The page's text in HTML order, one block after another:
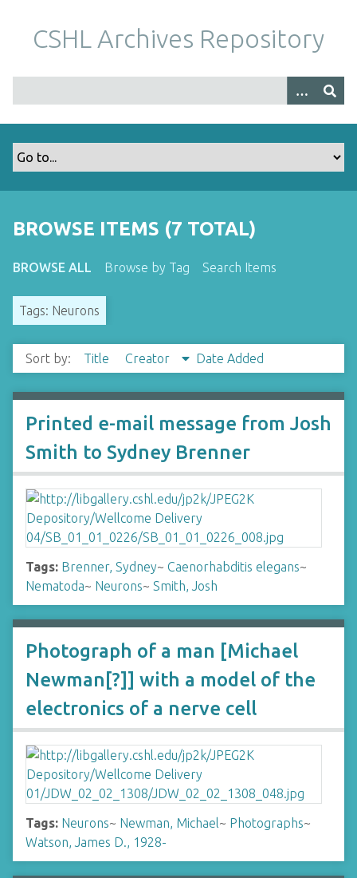
m
CSHL Archives Repository
BROWSE ITEMS (7 TOTAL)
BROWSE ALL Browse by Tag Search Items
Tags: Neurons
Sort by: Title Creator Date Added
Printed e-mail message from Josh
Smith to Sydney Brenner
Tags: Brenner, Sydney~ Caenorhabditis elegans~
Nematoda~ Neurons~ Smith, Josh
Photograph of a man [Michael
Newman[?]] with a model of the
electronics of a nerve cell
Tags: Neurons~ Newman, Michael~ Photographs~
Watson, James D., 1928-